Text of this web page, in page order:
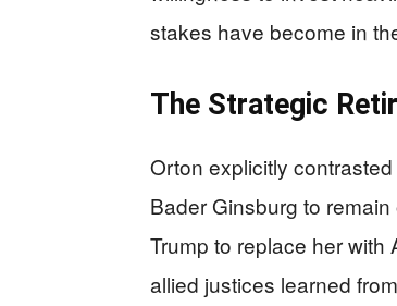
stakes have become in
The Strategic
Orton explicitly
Bader Ginsburg to
Trump to replace her with
allied justices learned